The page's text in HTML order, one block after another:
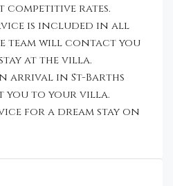
competitive rates.
is included in all
team will contact you
at the villa.
arrival in St-Barths
you to your villa.
for a dream stay on